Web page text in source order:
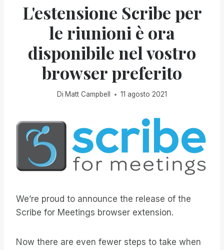
L'estensione Scribe per
le riunioni è ora
disponibile nel vostro
browser preferito
Di Matt Campbell 11 agosto 2021
We’re proud to announce the release of the
Scribe for Meetings browser extension.
Now there are even fewer steps to take when